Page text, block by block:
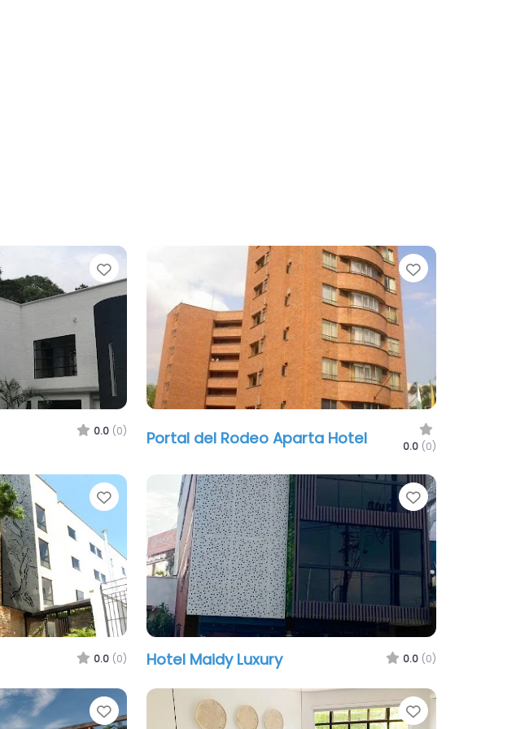
Favorite
0.0 (0)
Favorite
Portal del Rodeo Aparta Hotel 0.0 (0)
Favorite
0.0 (0)
Favorite
Hotel Maidy Luxury 0.0 (0)
Favorite Favorite